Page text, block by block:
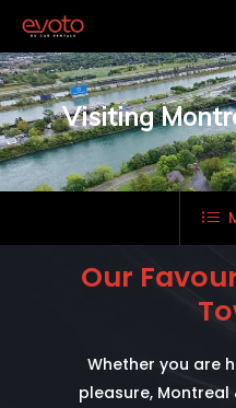
Visiting
Our
Whether you are
pleasure,